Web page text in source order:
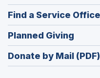
in
a
new
window)
Find a Service
Planned Giving
in
a
Donate by Mail (PDF)